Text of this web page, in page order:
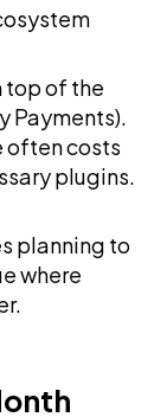
top of the
Payments).
often costs
plugins.
planning to
where